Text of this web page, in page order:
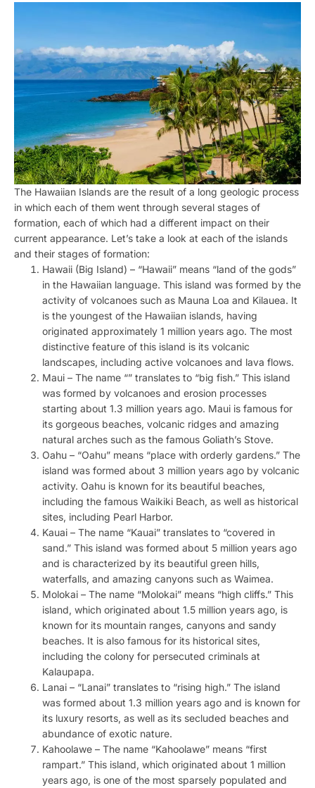
The Hawaiian Islands are the result of a long geologic process
in which each of them went through several stages of
formation, each of which had a different impact on their
current appearance. Let’s take a look at each of the islands
and their stages of formation:
Hawaii (Big Island) – “Hawaii” means “land of the gods”
in the Hawaiian language. This island was formed by the
activity of volcanoes such as Mauna Loa and Kilauea. It
is the youngest of the Hawaiian islands, having
originated approximately 1 million years ago. The most
distinctive feature of this island is its volcanic
landscapes, including active volcanoes and lava flows.
Maui – The name “” translates to “big fish.” This island
was formed by volcanoes and erosion processes
starting about 1.3 million years ago. Maui is famous for
its gorgeous beaches, volcanic ridges and amazing
natural arches such as the famous Goliath’s Stove.
Oahu – “Oahu” means “place with orderly gardens.” The
island was formed about 3 million years ago by volcanic
activity. Oahu is known for its beautiful beaches,
including the famous Waikiki Beach, as well as historical
sites, including Pearl Harbor.
Kauai – The name “Kauai” translates to “covered in
sand.” This island was formed about 5 million years ago
and is characterized by its beautiful green hills,
waterfalls, and amazing canyons such as Waimea.
Molokai – The name “Molokai” means “high cliffs.” This
island, which originated about 1.5 million years ago, is
known for its mountain ranges, canyons and sandy
beaches. It is also famous for its historical sites,
including the colony for persecuted criminals at
Kalaupapa.
Lanai – “Lanai” translates to “rising high.” The island
was formed about 1.3 million years ago and is known for
its luxury resorts, as well as its secluded beaches and
abundance of exotic nature.
Kahoolawe – The name “Kahoolawe” means “first
rampart.” This island, which originated about 1 million
years ago, is one of the most sparsely populated and